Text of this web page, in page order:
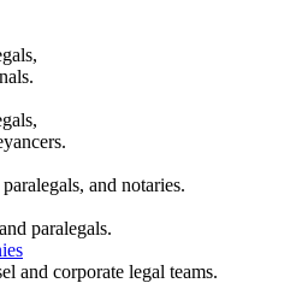
and notaries.
paralegals.
and corporate legal teams.